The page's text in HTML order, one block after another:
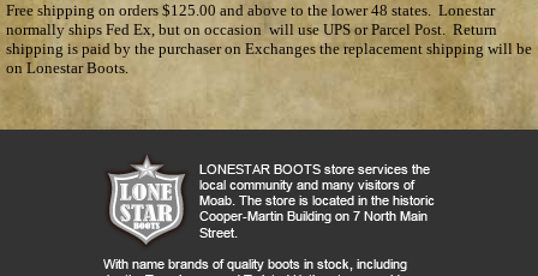
Free shipping on orders $125.00 and above to the lower 48 states. Lonestar
normally ships Fed Ex, but on occasion will use UPS or Parcel Post. Return
shipping is paid by the purchaser on Exchanges the replacement shipping will be
on Lonestar Boots.